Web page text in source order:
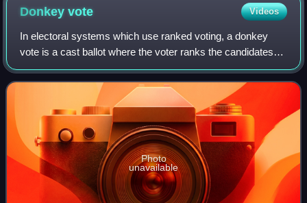
Donkeyvote Videos
In electoral systems which use ranked voting, a donkey
vote is a cast ballot where the voter ranks the candidates
based on the order they appear on the ballot itself. The voter
that votes in this mann
Photo
unavailable